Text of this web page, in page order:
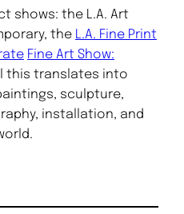
shows: the L.A. Art
the L.A. Fine Print
Fine Art Show:
this translates into
sculpture,
installation, and